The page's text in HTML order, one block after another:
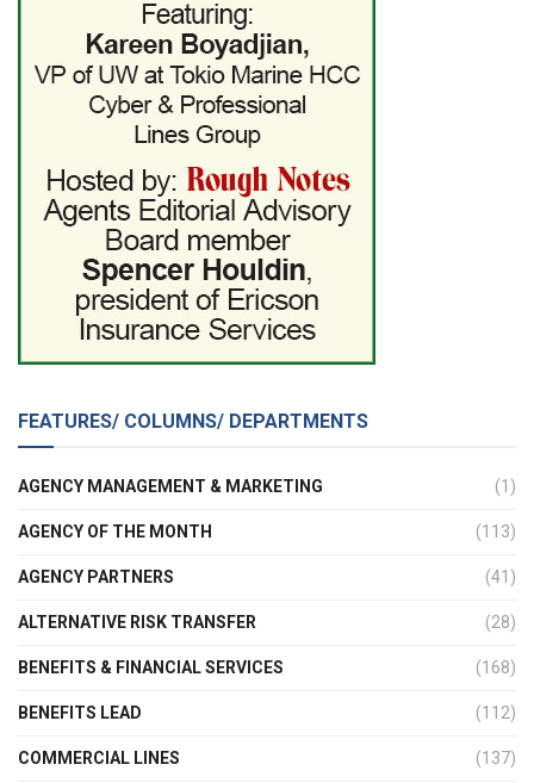
FEATURES/ COLUMNS/ DEPARTMENTS
AGENCY MANAGEMENT & MARKETING (1)
AGENCY OF THE MONTH (113)
AGENCY PARTNERS (41)
ALTERNATIVE RISK TRANSFER (28)
BENEFITS & FINANCIAL SERVICES (168)
BENEFITS LEAD (112)
COMMERCIAL LINES (137)